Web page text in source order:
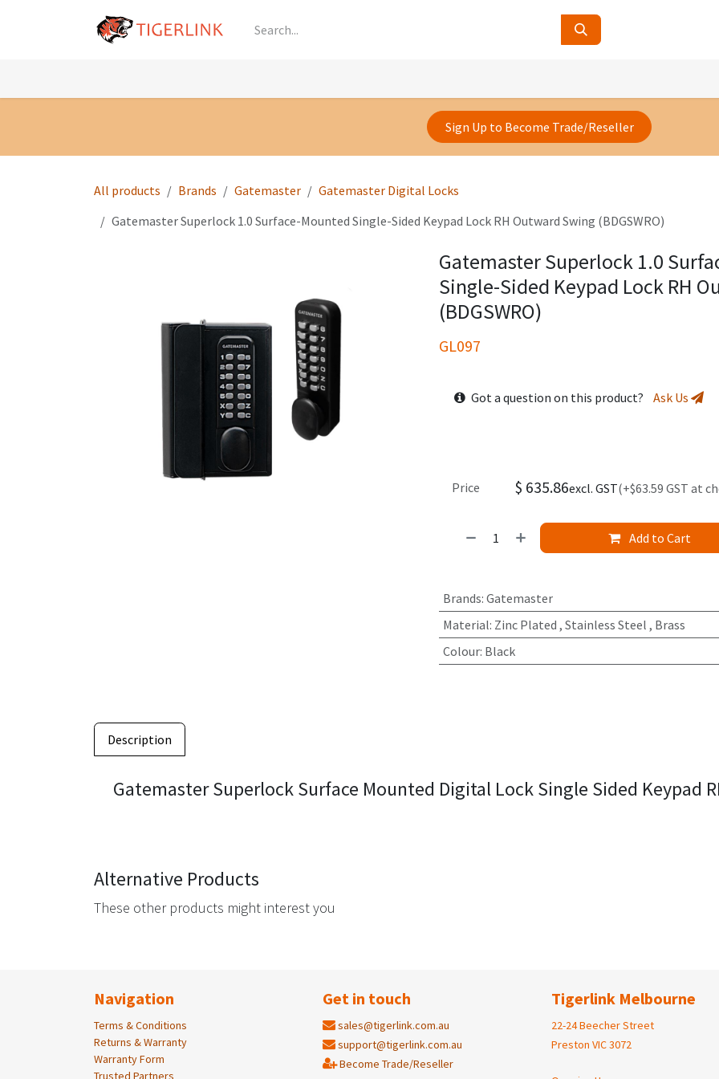
Sign Up to Become Trade/Reseller
All products Brands Gatemaster
Gatemaster Digital Locks
Gatemaster Superlock 1.0 Surface-Mounted Single-Sided Keypad Lock RH Outward Swing (BDGSWRO)
Gatemaster Superlock 1.0
Single-Sided Keypad Lock RH
(BDGSWRO)
GL097
Got a question on this product? Ask Us
Add to Cart
Price $ 635.86excl. GST(+$63.59 GST at
Brands: Gatemaster
Material: Zinc Plated , Stainless Steel , Brass
Colour: Black
Description
Gatemaster Superlock Surface Mounted Digital Lock Single Sided Keypad
Alternative Products
These other products might interest you
Navigation
Terms & Conditions
Returns & Warranty
Warranty Form
Trusted Partners
Get in touch
sales@tigerlink.com.au
support@tigerlink.com.au
Become Trade/Reseller
Tigerlink Melbourne
22-24 Beecher Street
Preston VIC 3072